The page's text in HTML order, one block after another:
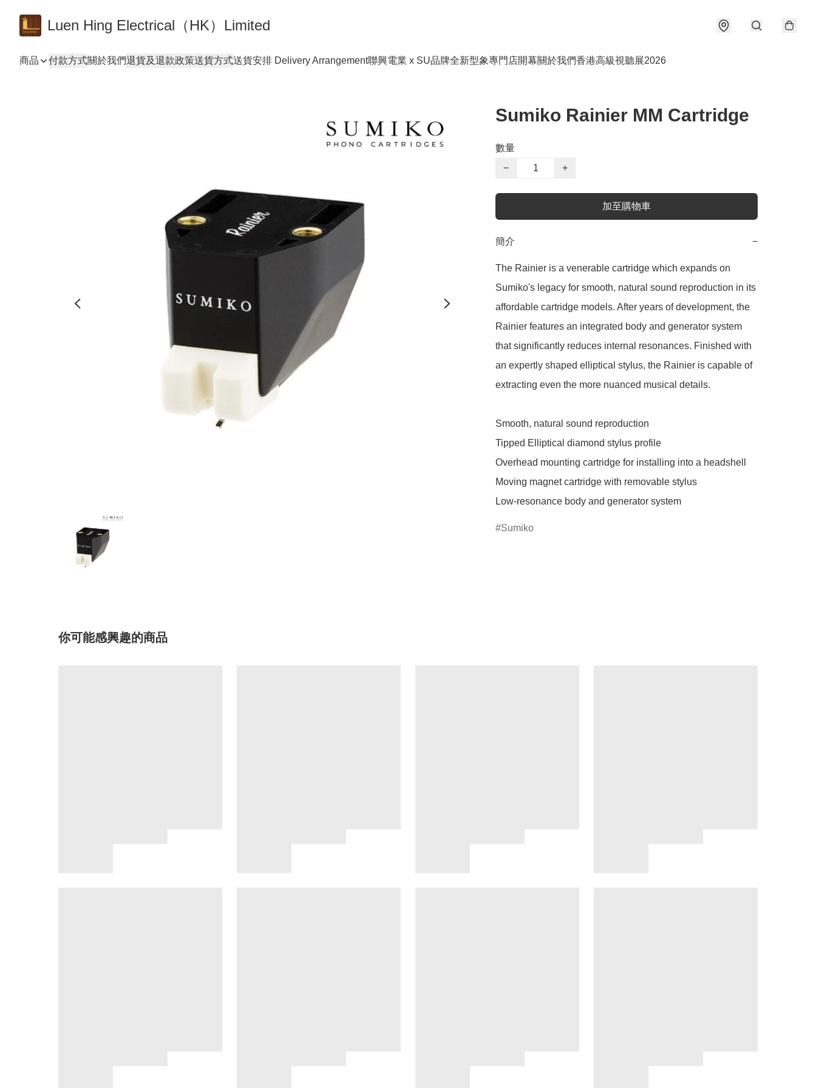
Luen Hing Electrical（HK）Limited
商品 付款方式關於我們退貨及退款政策送貨方式送貨安排 Delivery Arrangement聯興電業 x SU品牌全新型象專門店開幕關於我們香港高級視聽展2026
Sumiko Rainier MM Cartridge
數量
−
+
加至購物車
簡介 −
The Rainier is a venerable cartridge which expands on
Sumiko's legacy for smooth, natural sound reproduction in its
affordable cartridge models. After years of development, the
Rainier features an integrated body and generator system
that significantly reduces internal resonances. Finished with
an expertly shaped elliptical stylus, the Rainier is capable of
extracting even the more nuanced musical details.
Smooth, natural sound reproduction
Tipped Elliptical diamond stylus profile
Overhead mounting cartridge for installing into a headshell
Moving magnet cartridge with removable stylus
Low-resonance body and generator system
Sumiko
你可能感興趣的商品